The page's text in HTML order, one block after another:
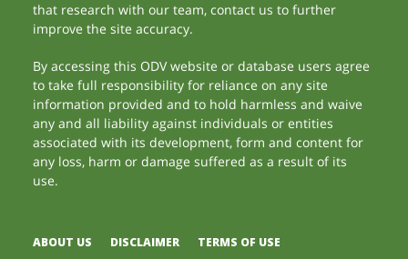
that research with our team, contact us to further
improve the site accuracy.
By accessing this ODV website or database users agree
to take full responsibility for reliance on any site
information provided and to hold harmless and waive
any and all liability against individuals or entities
associated with its development, form and content for
any loss, harm or damage suffered as a result of its
use.
ABOUT US DISCLAIMER TERMS OF USE